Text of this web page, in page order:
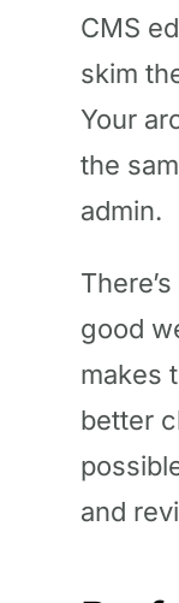
CMS
skim
Your
the
admin.
good
makes
better
and